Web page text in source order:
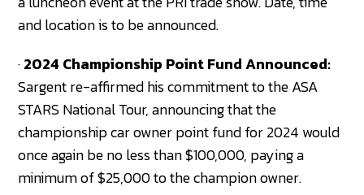
and location is to be announced.
·2024 Championship Point Fund Announced:
Sargent re-affirmed his commitment to the ASA
STARS National Tour, announcing that the
championship car owner point fund for 2024 would
once again be no less than $100,000, paying a
minimum of $25,000 to the champion owner.